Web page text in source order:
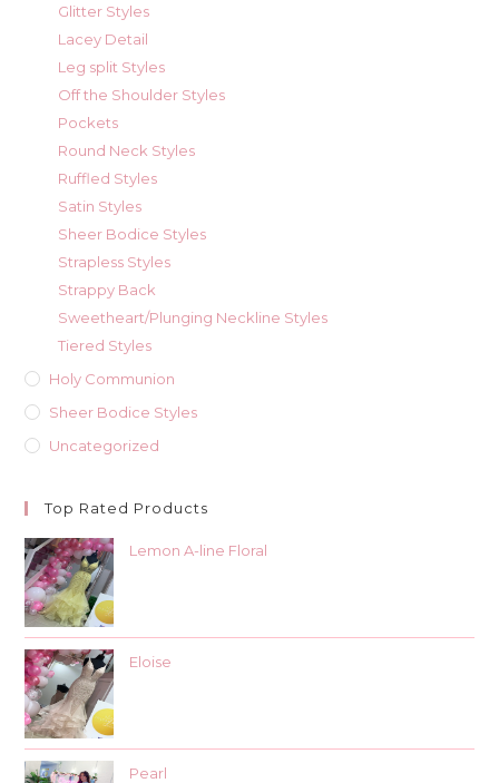
Glitter Styles
Lacey Detail
Leg split Styles
Off the Shoulder Styles
Pockets
Round Neck Styles
Ruffled Styles
Satin Styles
Sheer Bodice Styles
Strapless Styles
Strappy Back
Sweetheart/Plunging Neckline Styles
Tiered Styles
Holy Communion
Sheer Bodice Styles
Uncategorized
Top Rated Products
Lemon A-line Floral
Eloise
Pearl